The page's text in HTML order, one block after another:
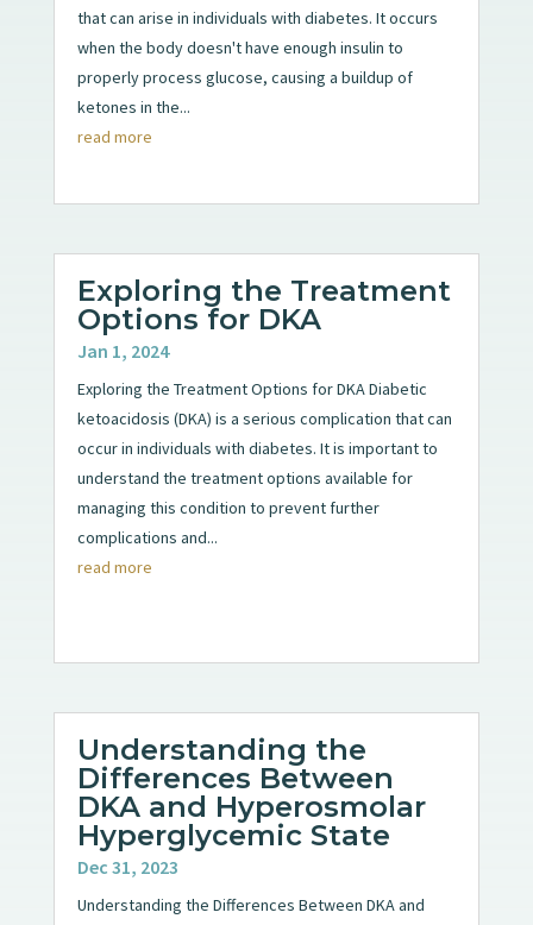
that can arise in individuals with diabetes. It occurs
when the body doesn't have enough insulin to
properly process glucose, causing a buildup of
ketones in the...
read more
Exploring the Treatment
Options for DKA
Jan 1, 2024
Exploring the Treatment Options for DKA Diabetic
ketoacidosis (DKA) is a serious complication that can
occur in individuals with diabetes. It is important to
understand the treatment options available for
managing this condition to prevent further
complications and...
read more
Understanding the
Differences Between
DKA and Hyperosmolar
Hyperglycemic State
Dec 31, 2023
Understanding the Differences Between DKA and